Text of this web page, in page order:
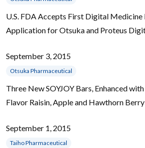
U.S. FDA Accepts First Digital
Application for Otsuka and Proteus
September 3, 2015
Otsuka Pharmaceutical
Three New SOYJOY Bars, Enhanced
Flavor Raisin, Apple and Hawthorn Berry
September 1, 2015
Taiho Pharmaceutical